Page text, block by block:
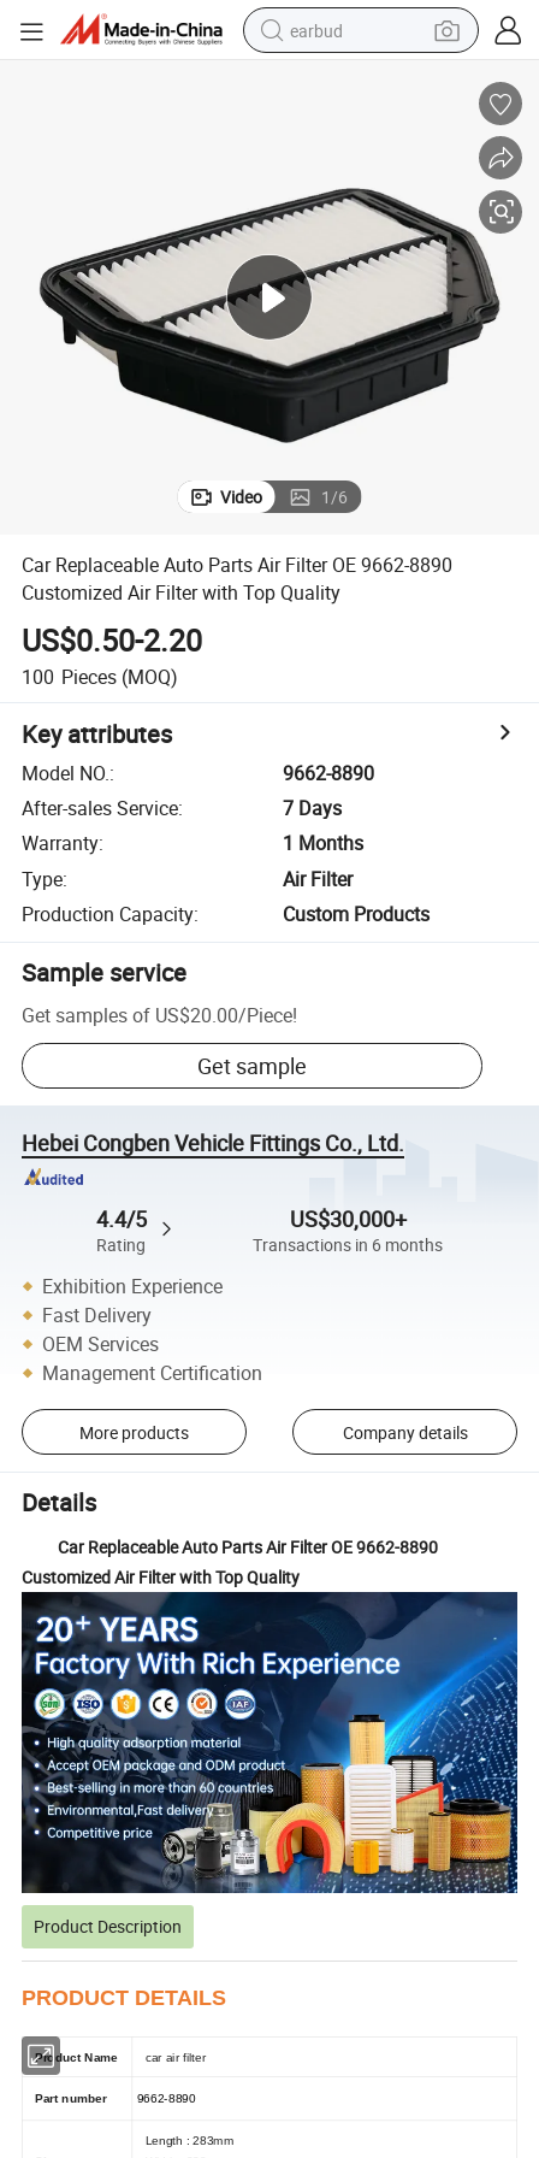
earbud
smart phone
human hair wig
tote bag
Video 1/6
Car Replaceable Auto Parts Air Filter OE 9662-8890
Customized Air Filter with Top Quality
US$0.50-2.20
100 Pieces (MOQ)
Key attributes
Model NO.:
9662-8890
After-sales Service:
7 Days
Warranty:
1 Months
Type:
Air Filter
Production Capacity: Custom Products
Sample service
Get samples of US$20.00/Piece!
Get sample
Hebei Congben Vehicle Fittings Co., Ltd.
4.4/5
Rating
US$30,000+
Transactions in 6 months
Exhibition Experience
Fast Delivery
OEM Services
Management Certification
More products Company details
Details
Car Replaceable Auto Parts Air Filter OE 9662-8890
Customized Air Filter with Top Quality
Product Description
PRODUCT DETAILS
Product Name car air filter
Part number 9662-8890
Length : 283mm